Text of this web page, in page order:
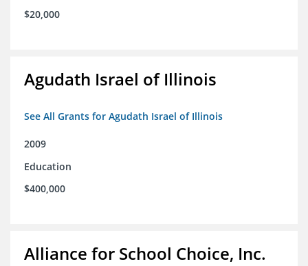
$20,000
Agudath Israel of Illinois
See All Grants for Agudath Israel of Illinois
2009
Education
$400,000
Alliance for School Choice, Inc.